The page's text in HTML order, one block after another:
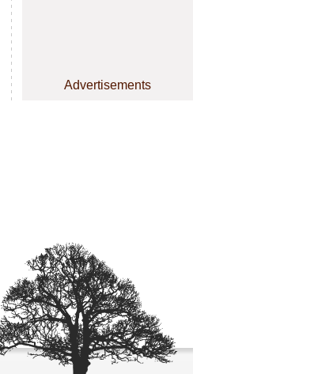
Advertisements